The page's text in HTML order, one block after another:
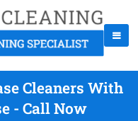
Cleaners With
- Call Now